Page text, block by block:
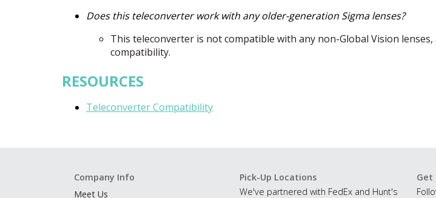
Does this teleconverter work with any older-generation Sigma lenses?
This teleconverter is not compatible with any non-Global Vision
compatibility.
RESOURCES
Teleconverter Compatibility
Company Info
Meet Us
Pick-Up Locations
We've partnered with FedEx and Hunt's
Get